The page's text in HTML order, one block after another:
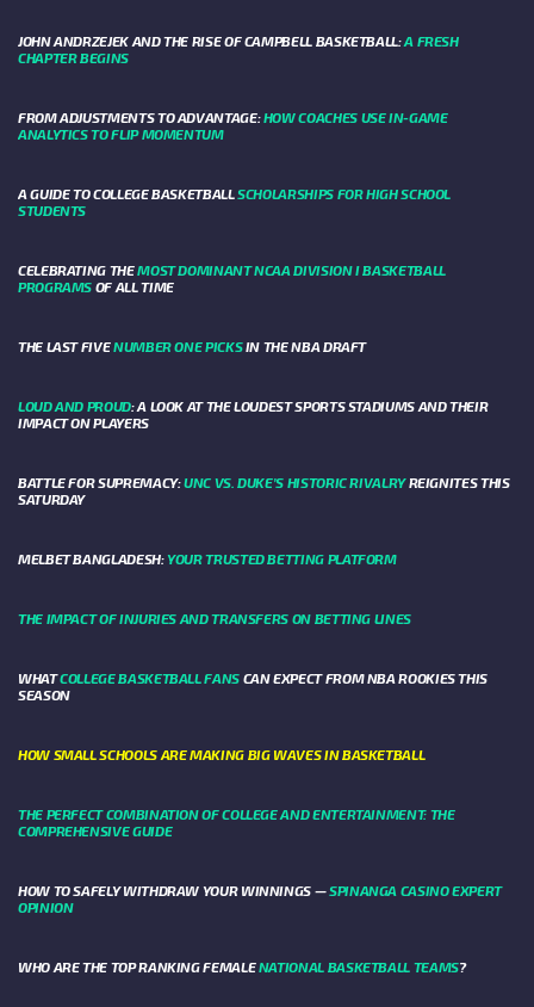
JOHN ANDRZEJEK AND THE RISE OF CAMPBELL BASKETBALL:A FRESH
CHAPTER BEGINS
FROM ADJUSTMENTS TO ADVANTAGE:HOW COACHES USE IN-GAME
ANALYTICS TO FLIP MOMENTUM
A GUIDE TO COLLEGE BASKETBALLSCHOLARSHIPS FOR HIGH SCHOOL
STUDENTS
CELEBRATING THEMOST DOMINANT NCAA DIVISION I BASKETBALL
PROGRAMS OF ALL TIME
THE LAST FIVENUMBER ONE PICKSIN THE NBA DRAFT
LOUD AND PROUD: A LOOK AT THE LOUDEST SPORTS STADIUMS AND THEIR
IMPACT ON PLAYERS
BATTLE FOR SUPREMACY:UNC VS. DUKE’S HISTORIC RIVALRYREIGNITES THIS
SATURDAY
MELBET BANGLADESH:YOUR TRUSTED BETTING PLATFORM
THE IMPACT OF INJURIES AND TRANSFERS ON BETTING LINES
WHATCOLLEGE BASKETBALL FANSCAN EXPECT FROM NBA ROOKIES THIS
SEASON
HOW SMALL SCHOOLS ARE MAKING BIG WAVES IN BASKETBALL
THE PERFECT COMBINATION OF COLLEGE AND ENTERTAINMENT: THE
COMPREHENSIVE GUIDE
HOW TO SAFELY WITHDRAW YOUR WINNINGS —SPINANGA CASINO EXPERT
OPINION
WHO ARE THE TOP RANKING FEMALENATIONAL BASKETBALL TEAMS?